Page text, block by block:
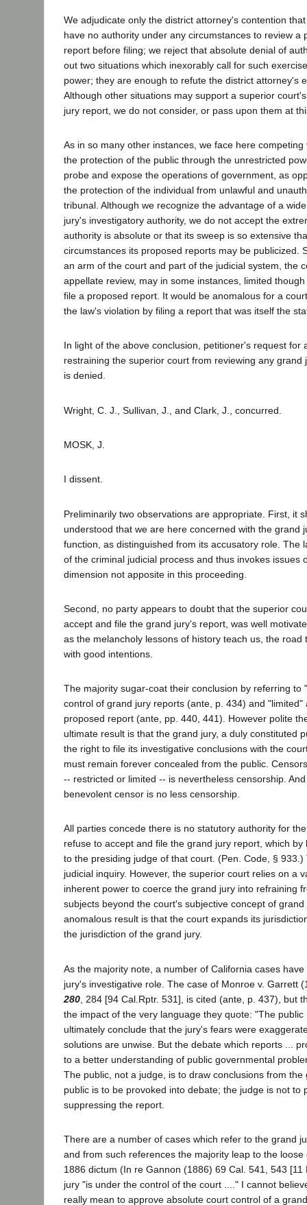
We adjudicate only the district attorney's contention
have no authority under any circumstances to review a
report before filing; we reject that absolute denial of
out two situations which inexorably call for such
power; they are enough to refute the district attorney's
Although other situations may support a superior
jury report, we do not consider, or pass upon them at
As in so many other instances, we face here
the protection of the public through the unrestricted
probe and expose the operations of government, as
the protection of the individual from unlawful and
tribunal. Although we recognize the advantage of a
jury's investigatory authority, we do not accept the
authority is absolute or that its sweep is so extensive
circumstances its proposed reports may be publicized.
an arm of the court and part of the judicial system, the
appellate review, may in some instances, limited
file a proposed report. It would be anomalous for a
the law's violation by filing a report that was itself the
In light of the above conclusion, petitioner's request for
restraining the superior court from reviewing any grand
is denied.
Wright, C. J., Sullivan, J., and Clark, J., concurred.
MOSK, J.
I dissent.
Preliminarily two observations are appropriate. First, it
understood that we are here concerned with the grand
function, as distinguished from its accusatory role. The
of the criminal judicial process and thus invokes issues
dimension not apposite in this proceeding.
Second, no party appears to doubt that the superior
accept and file the grand jury's report, was well
as the melancholy lessons of history teach us, the road
with good intentions.
The majority sugar-coat their conclusion by referring to
control of grand jury reports (ante, p. 434) and "limited"
proposed report (ante, pp. 440, 441). However polite
ultimate result is that the grand jury, a duly constituted
the right to file its investigative conclusions with the
must remain forever concealed from the public.
-- restricted or limited -- is nevertheless censorship.
benevolent censor is no less censorship.
All parties concede there is no statutory authority for
refuse to accept and file the grand jury report, which by
to the presiding judge of that court. (Pen. Code, §
judicial inquiry. However, the superior court relies on a
inherent power to coerce the grand jury into refraining
subjects beyond the court's subjective concept of
anomalous result is that the court expands its
the jurisdiction of the grand jury.
As the majority note, a number of California cases
jury's investigative role. The case of Monroe v. Garrett
280 , 284 [94 Cal.Rptr. 531], is cited (ante, p. 437), but
the impact of the very language they quote: "The public
ultimately conclude that the jury's fears were
solutions are unwise. But the debate which reports ...
to a better understanding of public governmental
The public, not a judge, is to draw conclusions from
public is to be provoked into debate; the judge is not to
suppressing the report.
There are a number of cases which refer to the grand
and from such references the majority leap to the
1886 dictum (In re Gannon (1886) 69 Cal. 541, 543 [11
jury "is under the control of the court ...." I cannot
really mean to approve absolute court control of a